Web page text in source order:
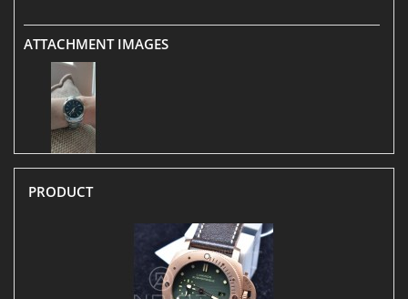
ATTACHMENT IMAGES
PRODUCT